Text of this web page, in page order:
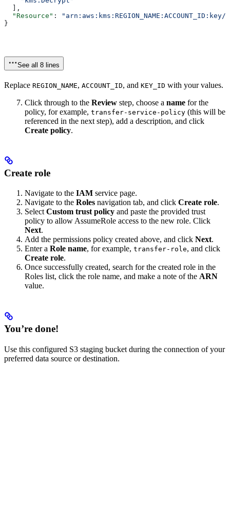
  ],
  "Resource"
:
"arn:aws:kms:REGION_NAME:ACCOUNT_ID:key/
}
See all 8 lines
Replace REGION_NAME, ACCOUNT_ID, and KEY_ID with your values.
Click through to the Review step, choose a name for the
policy, for example, transfer-service-policy (this will be
referenced in the next step), add a description, and click
Create policy.
Create role
Navigate to the IAM service page.
Navigate to the Roles navigation tab, and click Create role.
Select Custom trust policy and paste the provided trust
policy to allow AssumeRole access to the new role. Click
Next.
Add the permissions policy created above, and click Next.
Enter a Role name, for example, transfer-role, and click
Create role.
Once successfully created, search for the created role in the
Roles list, click the role name, and make a note of the ARN
value.
You’re done!
Use this configured S3 staging bucket during the connection of your
preferred data source or destination.